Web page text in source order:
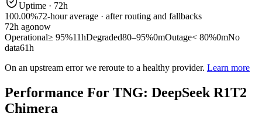
Uptime · 72h
100.00%72-hour average · after routing and fallbacks
72h agonow
Operational≥ 95%11hDegraded80–95%0mOutage< 80%0mNo
data61h
On an upstream error we reroute to a healthy provider. Learn more
Performance For TNG: DeepSeek R1T2
Chimera